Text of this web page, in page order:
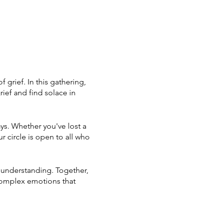
grief. In this gathering,
and find solace in
Whether you've lost a
circle is open to all who
Together,
emotions that